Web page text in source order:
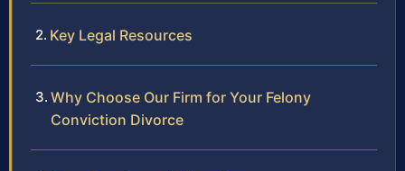
Key Legal Resources
Why Choose Our Firm for Your Felony
Conviction Divorce